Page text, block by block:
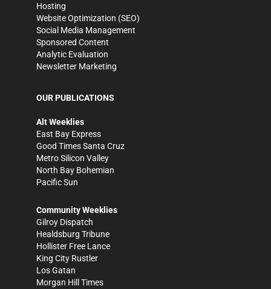
Hosting
Website Optimization (SEO)
Social Media Management
Sponsored Content
Analytic Evaluation
Newsletter Marketing
OUR PUBLICATIONS
Alt Weeklies
East Bay Express
Good Times Santa Cruz
Metro Silicon Valley
North Bay Bohemian
Pacific Sun
Community Weeklies
Gilroy Dispatch
Healdsburg Tribune
Hollister Free Lance
King City Rustler
Los Gatan
Morgan Hill Times